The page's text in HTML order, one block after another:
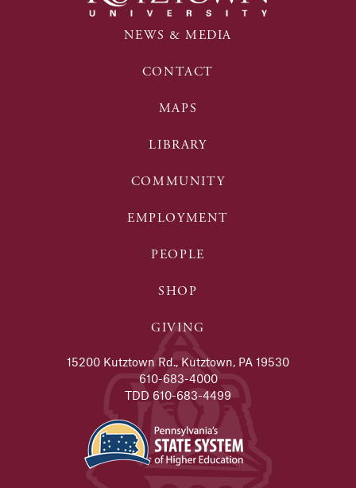
NEWS & MEDIA
CONTACT
MAPS
LIBRARY
COMMUNITY
EMPLOYMENT
PEOPLE
SHOP
GIVING
15200 Kutztown Rd., Kutztown, PA 19530
610-683-4000
TDD 610-683-4499